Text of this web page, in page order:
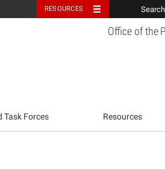
RESOURCES
Office of the
Task Forces Resources